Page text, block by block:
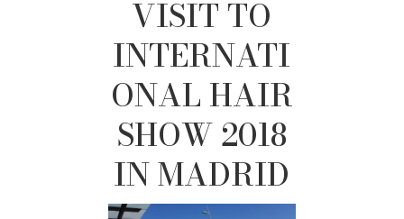
VISIT TO
INTERNATI
ONAL HAIR
SHOW 2018
IN MADRID